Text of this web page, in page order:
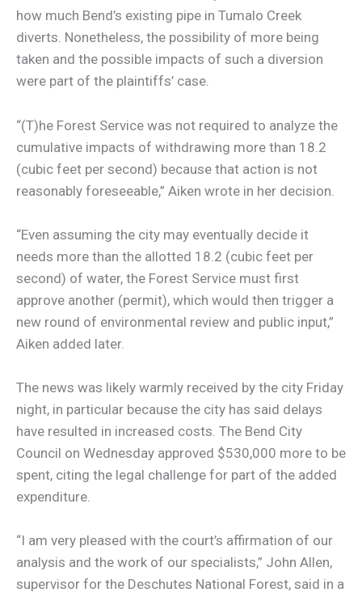
how much Bend’s existing pipe in Tumalo Creek
diverts. Nonetheless, the possibility of more being
taken and the possible impacts of such a diversion
were part of the plaintiffs’ case.
“(T)he Forest Service was not required to analyze the
cumulative impacts of withdrawing more than 18.2
(cubic feet per second) because that action is not
reasonably foreseeable,” Aiken wrote in her decision.
“Even assuming the city may eventually decide it
needs more than the allotted 18.2 (cubic feet per
second) of water, the Forest Service must first
approve another (permit), which would then trigger a
new round of environmental review and public input,”
Aiken added later.
The news was likely warmly received by the city Friday
night, in particular because the city has said delays
have resulted in increased costs. The Bend City
Council on Wednesday approved $530,000 more to be
spent, citing the legal challenge for part of the added
expenditure.
“I am very pleased with the court’s affirmation of our
analysis and the work of our specialists,” John Allen,
supervisor for the Deschutes National Forest, said in a